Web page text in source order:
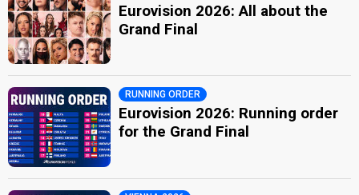
Eurovision 2026: All about the
Grand Final
RUNNING ORDER
Eurovision 2026: Running order
for the Grand Final